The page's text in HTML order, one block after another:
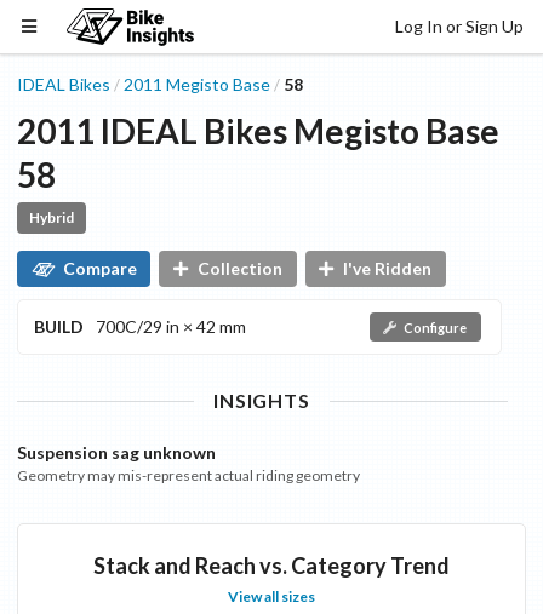
Log In or Sign Up
IDEAL Bikes /2011 Megisto Base / 58
2011 IDEAL Bikes Megisto Base
58
Hybrid
Compare Collection I've Ridden
BUILD 700C/29 in × 42 mm Configure
INSIGHTS
Suspension sag unknown
Geometry may mis-represent actual riding geometry
Stack and Reach vs. Category Trend
View all sizes